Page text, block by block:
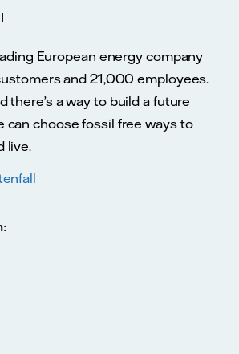
European energy company
and 21,000 employees.
there’s a way to build a future
can choose fossil free ways to
live.